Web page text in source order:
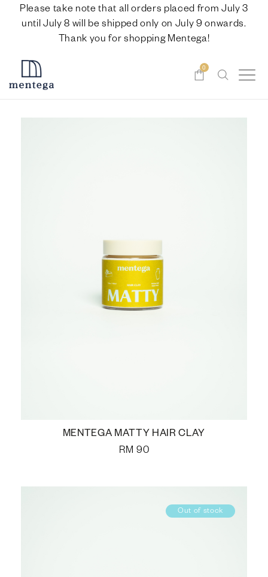
Please take note that all orders placed from July 3
until July 8 will be shipped only on July 9 onwards.
Thank you for shopping Mentega!
0
MENTEGA MATTY HAIR CLAY
RM 90
Out of stock